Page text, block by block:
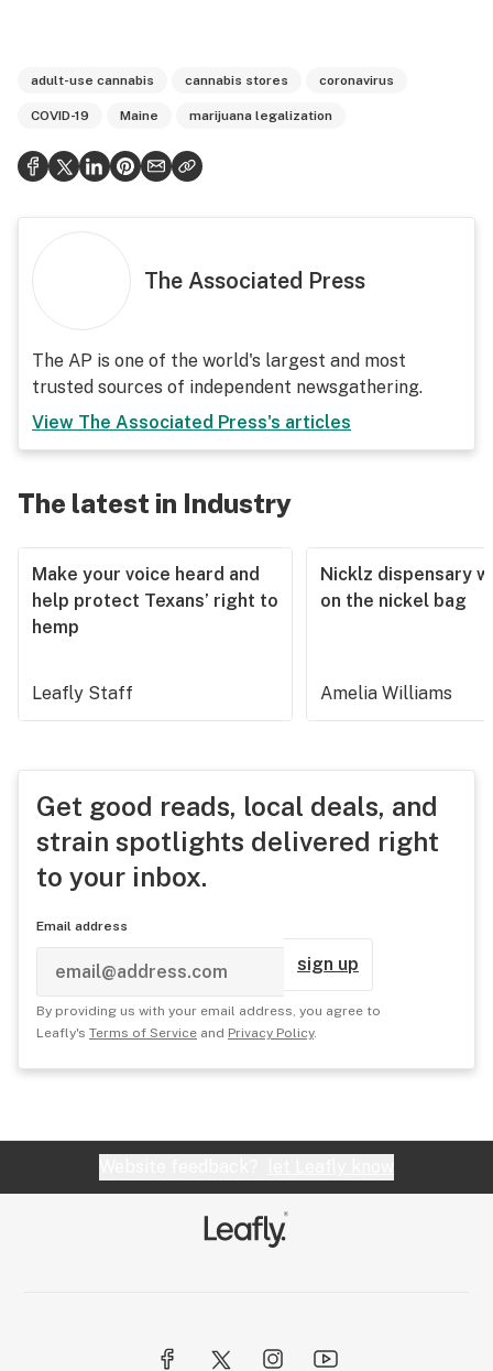
adult-use cannabis cannabis stores coronavirus
COVID-19 Maine marijuana legalization
The Associated Press
The AP is one of the world's largest and most
trusted sources of independent newsgathering.
View The Associated Press's articles
The latest in Industry
Make your voice heard and
help protect Texans’ right to
hemp
Leafly Staff
Nicklz dispensary
on the nickel bag
Amelia Williams
Get good reads, local deals, and
strain spotlights delivered right
to your inbox.
Email address
sign up
By providing us with your email address, you agree to
Leafly's Terms of Service and Privacy Policy.